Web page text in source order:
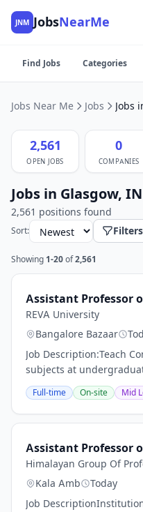
JNM JobsNearMe
Find Jobs Categories
Jobs Near Me Jobs Jobs
2,561
OPEN JOBS
0
COMPANIES
Jobs in Glasgow, IN
2,561 positions found
Sort: Filters
Showing 1-20 of2,561
Assistant Professor
REVA University
Bangalore Bazaar
Job Description:Teach
subjects at
levels.Prepare lesson
assignments, and
the...
Full-time On-site Mid
Assistant Professor
Himalayan Group Of
Kala Amb
Today
Job